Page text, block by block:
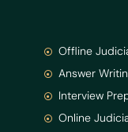
Offline
Answer
Interview
Online